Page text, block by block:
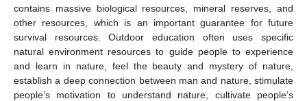
contains massive biological resources, mineral reserves, and
other resources, which is an important guarantee for future
survival resources. Outdoor education often uses specific
natural environment resources to guide people to experience
and learn in nature, feel the beauty and mystery of nature,
establish a deep connection between man and nature, stimulate
people’s motivation to understand nature, cultivate people’s